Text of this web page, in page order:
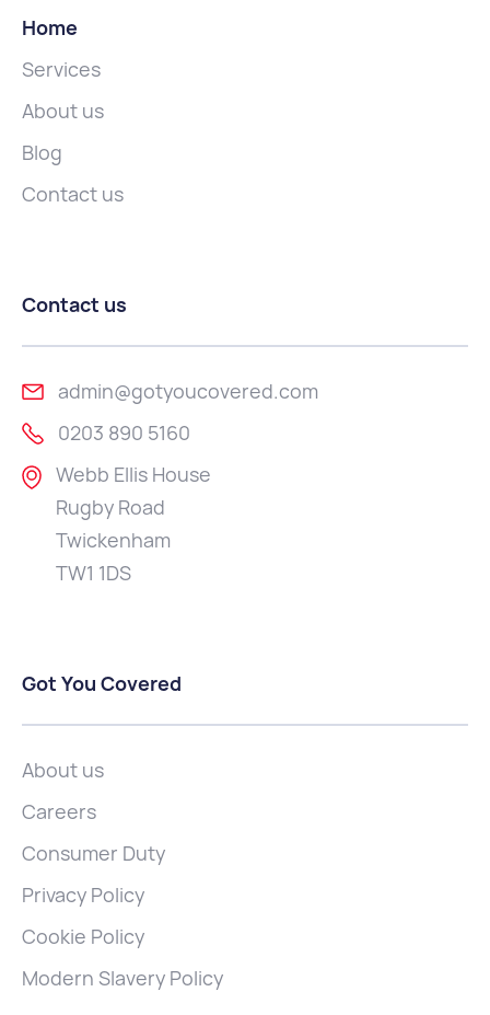
Home
Services
About us
Blog
Contact us
Contact us
admin@gotyoucovered.com
0203 890 5160
Webb Ellis House
Rugby Road
Twickenham
TW1 1DS
Got You Covered
About us
Careers
Consumer Duty
Privacy Policy
Cookie Policy
Modern Slavery Policy